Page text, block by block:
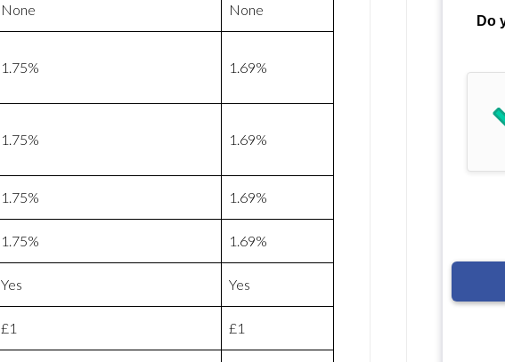
None None
1.75% 1.69%
1.75% 1.69%
1.75% 1.69%
1.75% 1.69%
Yes Yes
£1 £1